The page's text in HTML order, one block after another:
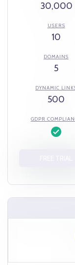
30,000
USERS
10
DOMAINS
5
DYNAMIC
500
GDPR